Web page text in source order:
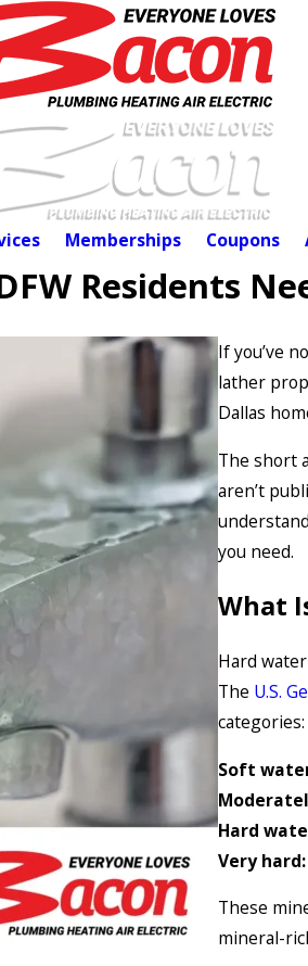
Memberships Coupons
Residents
If you’ve
lather
Dallas
The short
aren’t
you need.
What
Hard
The U.S.
categories:
Soft
Hard
Very hard:
These
mineral-